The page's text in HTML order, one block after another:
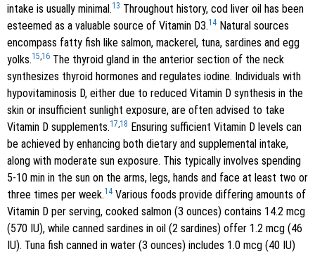
intake is usually minimal.13 Throughout history, cod liver oil has been
esteemed as a valuable source of Vitamin D3.14 Natural sources
encompass fatty fish like salmon, mackerel, tuna, sardines and egg
yolks.15,16 The thyroid gland in the anterior section of the neck
synthesizes thyroid hormones and regulates iodine. Individuals with
hypovitaminosis D, either due to reduced Vitamin D synthesis in the
skin or insufficient sunlight exposure, are often advised to take
Vitamin D supplements.17,18 Ensuring sufficient Vitamin D levels can
be achieved by enhancing both dietary and supplemental intake,
along with moderate sun exposure. This typically involves spending
5-10 min in the sun on the arms, legs, hands and face at least two or
three times per week.14 Various foods provide differing amounts of
Vitamin D per serving, cooked salmon (3 ounces) contains 14.2 mcg
(570 IU), while canned sardines in oil (2 sardines) offer 1.2 mcg (46
IU). Tuna fish canned in water (3 ounces) includes 1.0 mcg (40 IU)